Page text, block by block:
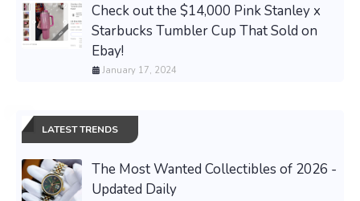
Check out the $14,000 Pink Stanley x
Starbucks Tumbler Cup That Sold on
Ebay!
January 17, 2024
LATEST TRENDS
The Most Wanted Collectibles of 2026 -
Updated Daily